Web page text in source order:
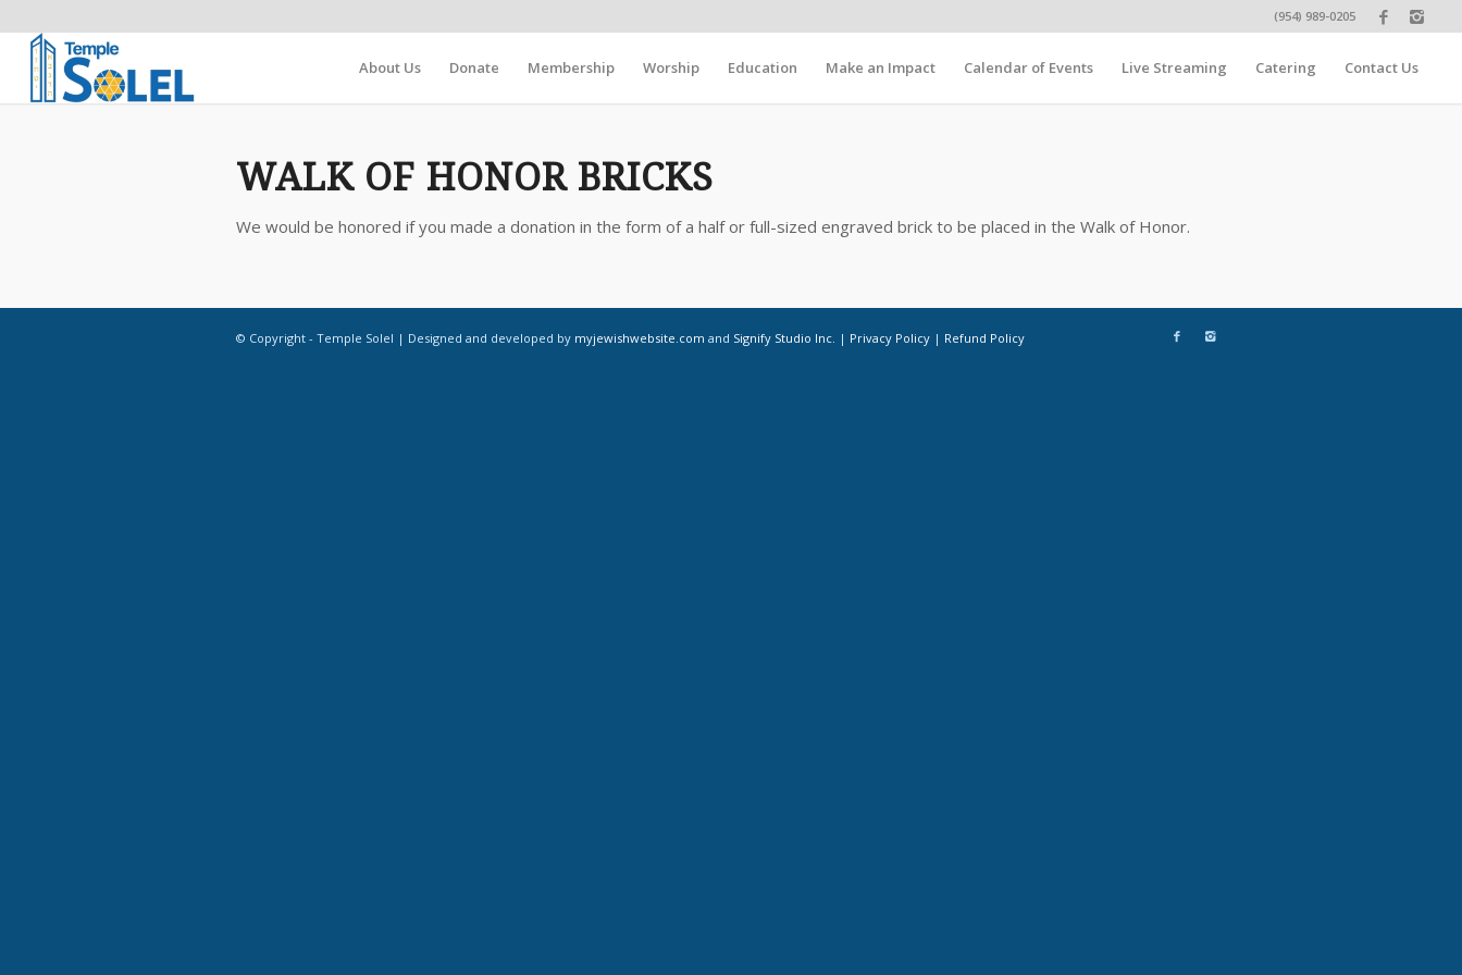
(954) 989-0205
About Us Donate Membership Worship Education Make an Impact Calendar of Events Live Streaming Catering Contact Us
WALK OF HONOR BRICKS
We would be honored if you made a donation in the form of a half or full-sized engraved brick to be placed in the Walk of Honor.
© Copyright - Temple Solel | Designed and developed by myjewishwebsite.com and Signify Studio Inc. | Privacy Policy | Refund Policy